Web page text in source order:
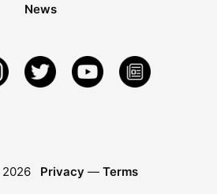
News
2026 Privacy — Terms